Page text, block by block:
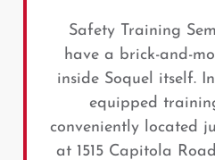
Safety Training
have a brick-and-
inside Soquel itself.
equipped
conveniently located
at 1515 Capitola